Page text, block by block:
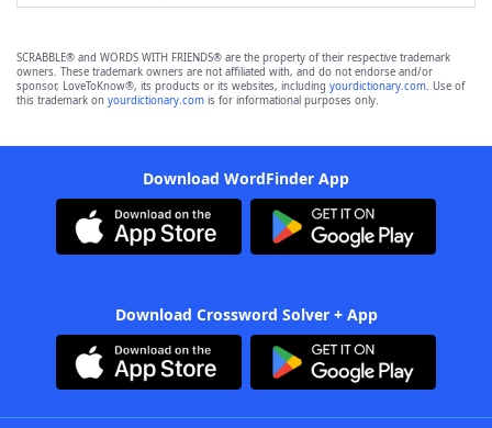
SCRABBLE® and WORDS WITH FRIENDS® are the property of their respective trademark
owners. These trademark owners are not affiliated with, and do not endorse and/or
sponsor, LoveToKnow®, its products or its websites, including yourdictionary.com. Use of
this trademark on yourdictionary.com is for informational purposes only.
Download WordFinder App
Download Crossword Solver + App